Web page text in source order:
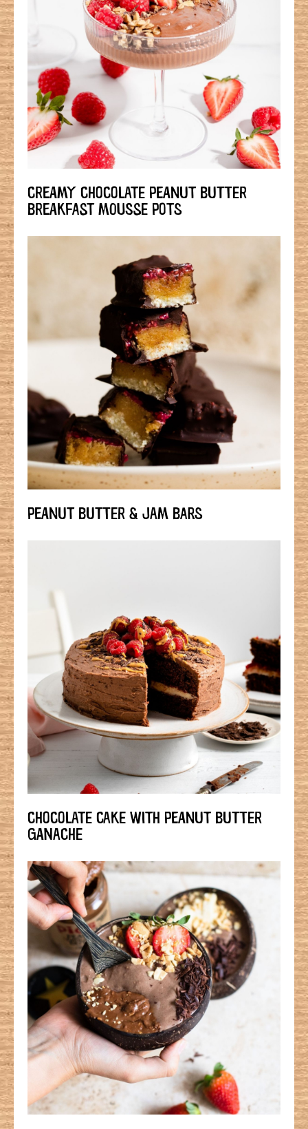
CREAMY CHOCOLATE PEANUT BUTTER
BREAKFAST MOUSSE POTS
PEANUT BUTTER & JAM BARS
CHOCOLATE CAKE WITH PEANUT BUTTER
GANACHE